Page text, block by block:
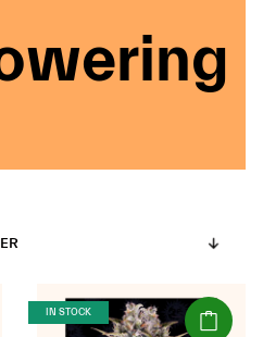
IN STOCK (Seeds)